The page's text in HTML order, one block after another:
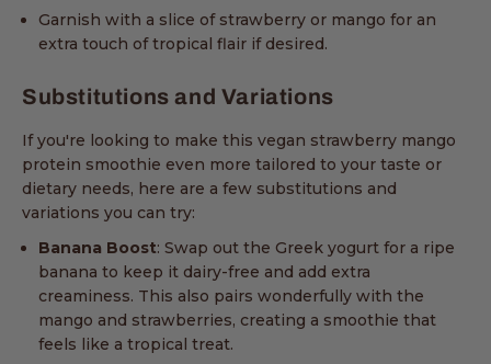
Garnish with a slice of strawberry or mango for an
extra touch of tropical flair if desired.
Substitutions and Variations
If you're looking to make this vegan strawberry mango
protein smoothie even more tailored to your taste or
dietary needs, here are a few substitutions and
variations you can try:
Banana Boost: Swap out the Greek yogurt for a ripe
banana to keep it dairy-free and add extra
creaminess. This also pairs wonderfully with the
mango and strawberries, creating a smoothie that
feels like a tropical treat.